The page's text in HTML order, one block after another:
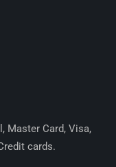
Master Card, Visa,
cards.